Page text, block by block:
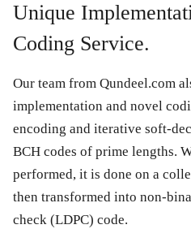
Unique
Coding Service.
Our team from Qundeel.com
implementation and novel
encoding and iterative soft-
BCH codes of prime lengths.
performed, it is done on a
then transformed into non-
check (LDPC) code.